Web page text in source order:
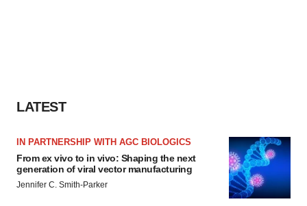
LATEST
IN PARTNERSHIP WITH AGC BIOLOGICS
From ex vivo to in vivo: Shaping the next
generation of viral vector manufacturing
Jennifer C. Smith-Parker